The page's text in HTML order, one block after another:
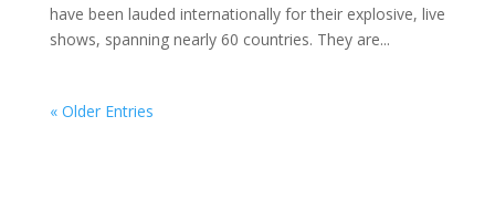
have been lauded internationally for their explosive, live
shows, spanning nearly 60 countries. They are...
« Older Entries